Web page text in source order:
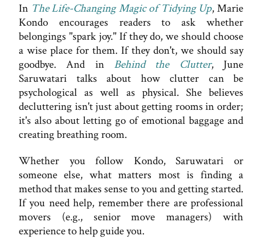
In The Life-Changing Magic of Tidying Up, Marie
Kondo encourages readers to ask whether
belongings "spark joy." If they do, we should choose
a wise place for them. If they don't, we should say
goodbye. And in Behind the Clutter, June
Saruwatari talks about how clutter can be
psychological as well as physical. She believes
decluttering isn't just about getting rooms in order;
it's also about letting go of emotional baggage and
creating breathing room.
Whether you follow Kondo, Saruwatari or
someone else, what matters most is finding a
method that makes sense to you and getting started.
If you need help, remember there are professional
movers (e.g., senior move managers) with
experience to help guide you.